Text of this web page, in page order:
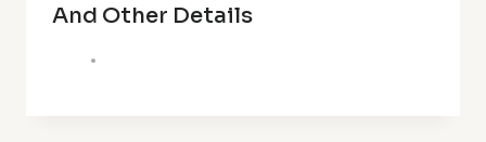
And Other Details